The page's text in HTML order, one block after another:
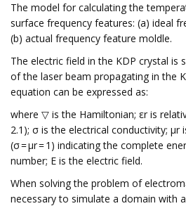
The model for calculating the
surface frequency features: (a) ideal
(b) actual frequency feature moldle.
The electric field in the KDP crystal is
of the laser beam propagating in the
equation can be expressed as:
where ▽ is the Hamiltonian; εr is
2.1); σ is the electrical conductivity; μr
(σ = μr = 1) indicating the complete
number; E is the electric field.
When solving the problem of
necessary to simulate a domain with